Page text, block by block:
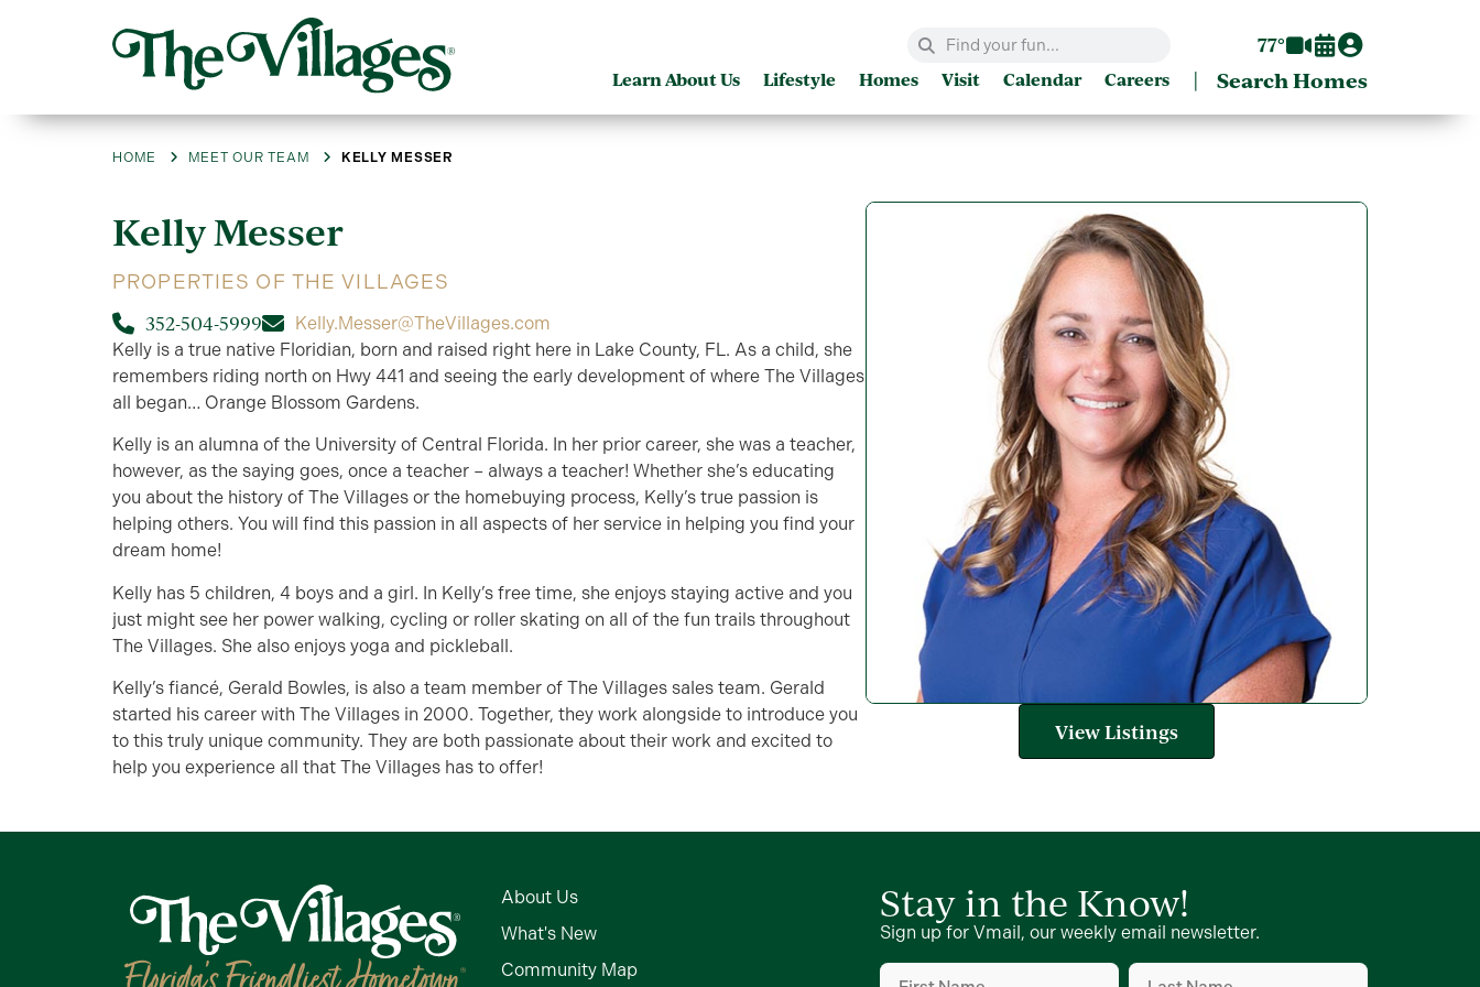
77°
Learn About Us Lifestyle Homes Visit Calendar Careers | Search Homes
HOME MEET OUR TEAM KELLY MESSER
KellyMesser
PROPERTIES OF THE VILLAGES
352-504-5999
Kelly.Messer@TheVillages.com
Kelly is a true native Floridian, born and raised right here in Lake County, FL. As a child, she
remembers riding north on Hwy 441 and seeing the early development of where The Villages
all began… Orange Blossom Gardens.
Kelly is an alumna of the University of Central Florida. In her prior career, she was a teacher,
however, as the saying goes, once a teacher – always a teacher! Whether she’s educating
you about the history of The Villages or the homebuying process, Kelly’s true passion is
helping others. You will find this passion in all aspects of her service in helping you find your
dream home!
Kelly has 5 children, 4 boys and a girl. In Kelly’s free time, she enjoys staying active and you
just might see her power walking, cycling or roller skating on all of the fun trails throughout
The Villages. She also enjoys yoga and pickleball.
Kelly’s fiancé, Gerald Bowles, is also a team member of The Villages sales team. Gerald
started his career with The Villages in 2000. Together, they work alongside to introduce you
to this truly unique community. They are both passionate about their work and excited to
help you experience all that The Villages has to offer!
View Listings
About Us
What's New
Community Map
Stay in the Know!
Sign up for Vmail, our weekly email newsletter.
First
Last